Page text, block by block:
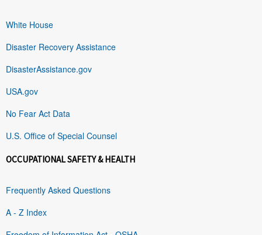
White House
Disaster Recovery Assistance
DisasterAssistance.gov
USA.gov
No Fear Act Data
U.S. Office of Special Counsel
OCCUPATIONAL SAFETY & HEALTH
Frequently Asked Questions
A - Z Index